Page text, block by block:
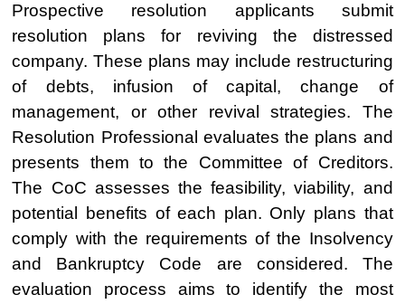
Prospective resolution applicants submit
resolution plans for reviving the distressed
company. These plans may include restructuring
of debts, infusion of capital, change of
management, or other revival strategies. The
Resolution Professional evaluates the plans and
presents them to the Committee of Creditors.
The CoC assesses the feasibility, viability, and
potential benefits of each plan. Only plans that
comply with the requirements of the Insolvency
and Bankruptcy Code are considered. The
evaluation process aims to identify the most